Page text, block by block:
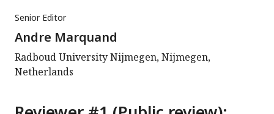
Senior Editor
Andre Marquand
Radboud University Nijmegen, Nijmegen,
Netherlands